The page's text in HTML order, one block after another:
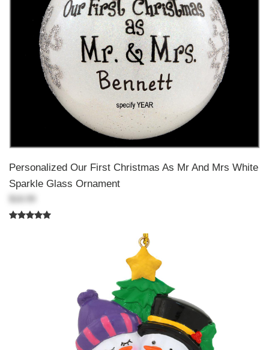
Personalized Our First Christmas As Mr And Mrs White
Sparkle Glass Ornament